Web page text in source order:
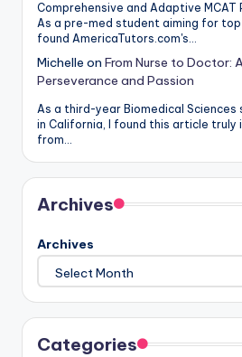
Comprehensive and Adaptive MCAT
As a pre-med student aiming for
found AmericaTutors.com's…
Michelle on From Nurse to Doctor:
Perseverance and Passion
As a third-year Biomedical
in California, I found this article truly
from…
Archives
Archives
Categories